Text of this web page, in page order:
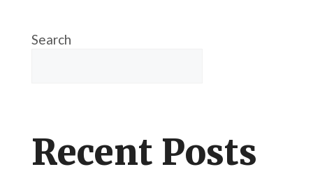
Search
Recent Posts